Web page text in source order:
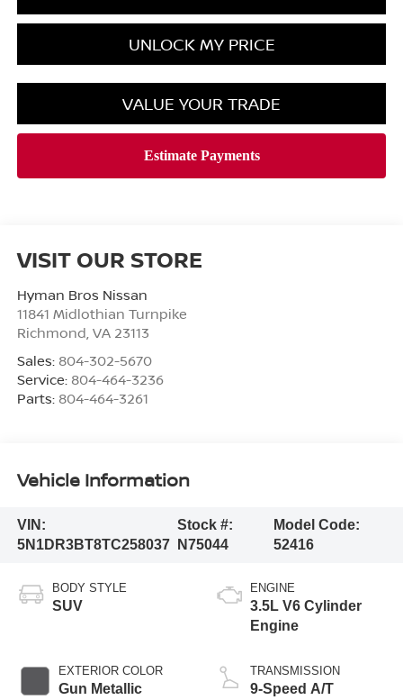
UNLOCK MY PRICE
VALUE YOUR TRADE
VISIT OUR STORE
Hyman Bros Nissan
11841 Midlothian Turnpike
Richmond VA 23113
Sales: 804-302-5670
Service: 804-464-3236
Parts: 804-464-3261
Vehicle Information
VIN:
5N1DR3BT8TC258037
Stock #:
N75044
Model Code:
52416
BODY STYLE
SUV
EXTERIOR COLOR
Gun Metallic
ENGINE
3.5L V6 Cylinder
Engine
TRANSMISSION
9-Speed A/T